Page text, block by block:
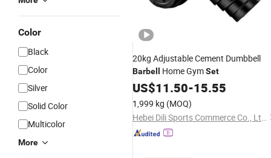
Color
Black
Color
Silver
Solid Color
Multicolor
More
20kg Adjustable Cement Dumbbell
Barbell Home GymSet
US$11.50-15.55
1,999 kg (MOQ)
Hebei Dili Sports Commerce Co., Ltd.